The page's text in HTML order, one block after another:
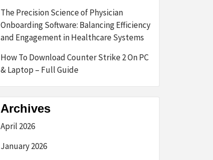
The Precision Science of Physician
Onboarding Software: Balancing Efficiency
and Engagement in Healthcare Systems
How To Download Counter Strike 2 On PC
& Laptop – Full Guide
Archives
April 2026
January 2026